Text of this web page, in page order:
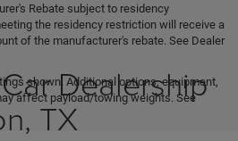
Rebate subject to residency
the residency restriction will receive a
of the manufacturer's rebate. See Dealer
shown. Additional options, equipment,
affect payload/towing weights. See
Dealership
TX